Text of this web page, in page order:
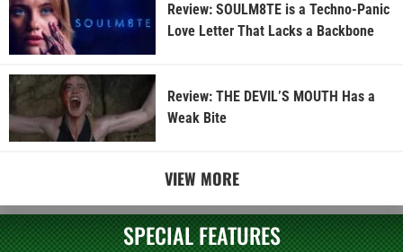
Review: SOULM8TE is a Techno-Panic
Love Letter That Lacks a Backbone
Review: THE DEVIL’S MOUTH Has a
Weak Bite
VIEW MORE
SPECIAL FEATURES